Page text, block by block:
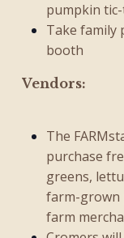
pumpkin
Take family
booth
Vendors:
The
purchase
greens,
farm-grown
farm